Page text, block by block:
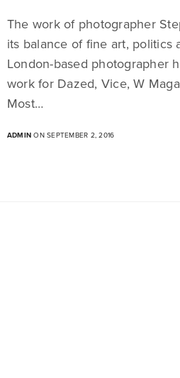
The work of photographer
its balance of fine art, politics
London-based photographer
work for Dazed, Vice, W
Most…
ADMIN ON SEPTEMBER 2, 2016